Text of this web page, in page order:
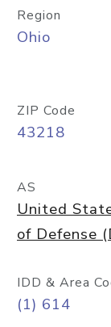
Region
Ohio
ZIP Code
43218
AS
United
of Defense
IDD & Area
(1) 614